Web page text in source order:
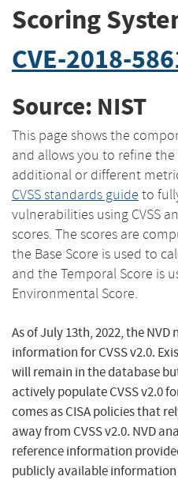
Scoring
CVE-2018-
Source: NIST
This page shows the
and allows you to refine the
additional or different
CVSS standards guide to
vulnerabilities using CVSS
scores. The scores are
the Base Score is used to
and the Temporal Score is
Environmental Score.
As of July 13th, 2022, the
information for CVSS v2.0.
will remain in the database
actively populate CVSS v2.0
comes as CISA policies that
away from CVSS v2.0. NVD
reference information
publicly available